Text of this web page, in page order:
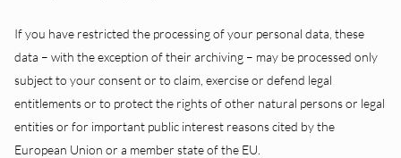
If you have restricted the processing of your personal data, these
data – with the exception of their archiving – may be processed only
subject to your consent or to claim, exercise or defend legal
entitlements or to protect the rights of other natural persons or legal
entities or for important public interest reasons cited by the
European Union or a member state of the EU.